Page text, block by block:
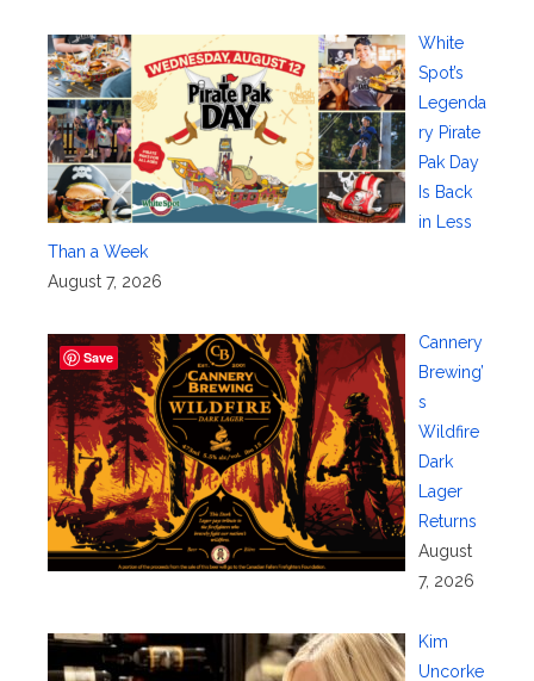
White
Spot’s
Legenda
ry Pirate
Pak Day
Is Back
in Less
Than a Week
August 7, 2026
Cannery
Brewing’
s
Wildfire
Dark
Lager
Returns
August
7, 2026
Kim
Uncorke
Save